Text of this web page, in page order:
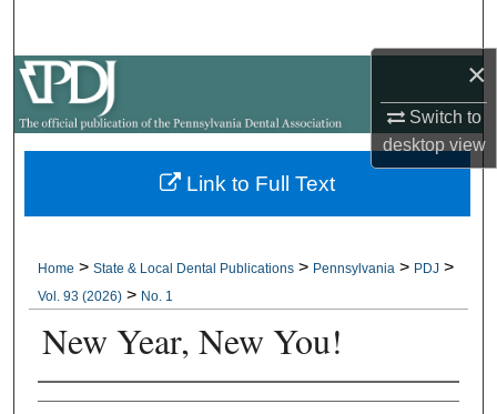
×
Switch to
desktopview
My Account
About
Home > State & Local Dental Publications > Pennsylvania > PDJ >
Vol. 93 (2026) > No. 1
New Year, New You!
Authors
Link to Full Text